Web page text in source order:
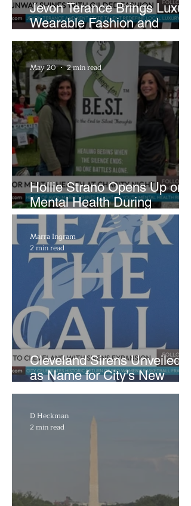
Jevon Terance Brings Luxury
Wearable Fashion and
Creative Evolution to
Brightside Runway
Hollie Strano Opens Up on
Mental Health During
Emotional Avon Event
May 20 2 min read
Cleveland Sirens Unveiled
as Name for City’s New
WNBA Expansion Team
Marra Ingram
2 min read
D Heckman
2 min read